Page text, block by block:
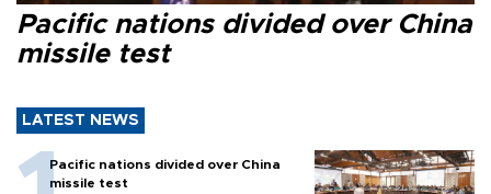
Pacific nations divided over China
missile test
LATEST NEWS
Pacific nations divided over China
missile test